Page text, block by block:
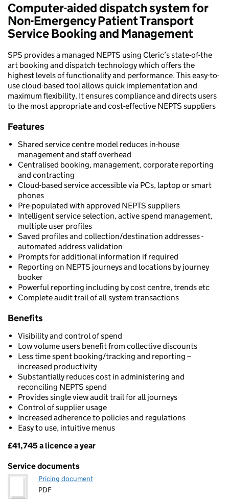
Computer-aided dispatch system for
Non-Emergency Patient Transport
Service Booking and Management
SPS provides a managed NEPTS using Cleric’s state-of-the
art booking and dispatch technology which offers the
highest levels of functionality and performance. This easy-to-
use cloud-based tool allows quick implementation and
maximum flexibility. It ensures compliance and directs users
to the most appropriate and cost-effective NEPTS suppliers
Features
Shared service centre model reduces in-house
management and staff overhead
Centralised booking, management, corporate reporting
and contracting
Cloud-based service accessible via PCs, laptop or smart
phones
Pre-populated with approved NEPTS suppliers
Intelligent service selection, active spend management,
multiple user profiles
Saved profiles and collection/destination addresses -
automated address validation
Prompts for additional information if required
Reporting on NEPTS journeys and locations by journey
booker
Powerful reporting including by cost centre, trends etc
Complete audit trail of all system transactions
Benefits
Visibility and control of spend
Low volume users benefit from collective discounts
Less time spent booking/tracking and reporting –
increased productivity
Substantially reduces cost in administering and
reconciling NEPTS spend
Provides single view audit trail for all journeys
Control of supplier usage
Increased adherence to policies and regulations
Easy to use, intuitive menus
Pricing
£41,745 a licence a year
Service documents
Pricing document
PDF